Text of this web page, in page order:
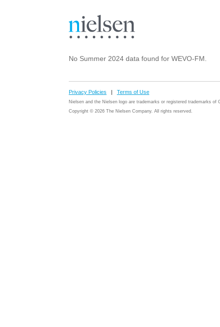
No Summer 2024 data found for WEVO-FM.
Privacy Policies | Terms of Use
Nielsen and the Nielsen logo are trademarks or registered trademarks of
Copyright © 2026 The Nielsen Company. All rights reserved.